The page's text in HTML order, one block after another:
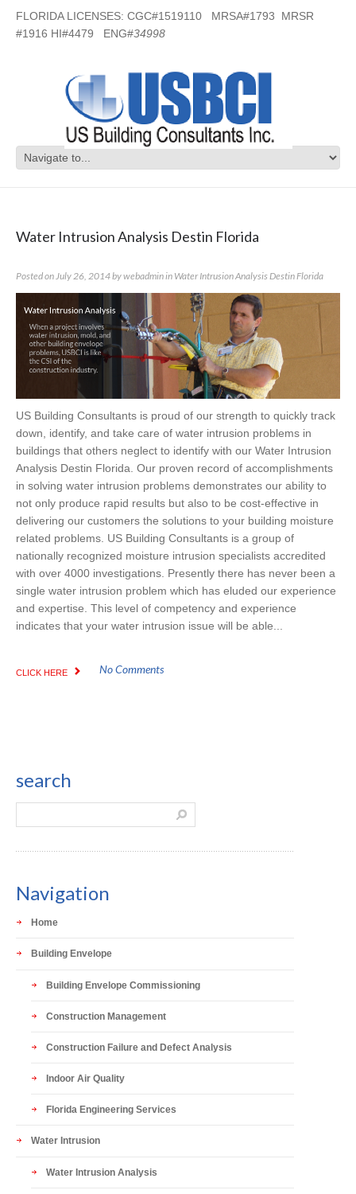
FLORIDA LICENSES: CGC#1519110 MRSA#1793 MRSR
#1916 HI#4479 ENG#34998
Analysis Destin Florida
Water Intrusion Analysis Destin Florida
Posted onJuly 26, 2014bywebadminin Water Intrusion Analysis Destin Florida
US Building Consultants is proud of our strength to quickly track
down, identify, and take care of water intrusion problems in
buildings that others neglect to identify with our Water Intrusion
Analysis Destin Florida. Our proven record of accomplishments
in solving water intrusion problems demonstrates our ability to
not only produce rapid results but also to be cost-effective in
delivering our customers the solutions to your building moisture
related problems. US Building Consultants is a group of
nationally recognized moisture intrusion specialists accredited
with over 4000 investigations. Presently there has never been a
single water intrusion problem which has eluded our experience
and expertise. This level of competency and experience
indicates that your water intrusion issue will be able...
CLICK HERE No Comments
search
Navigation
Home
Building Envelope
Building Envelope Commissioning
Construction Management
Construction Failure and Defect Analysis
Indoor Air Quality
Florida Engineering Services
Water Intrusion
Water Intrusion Analysis